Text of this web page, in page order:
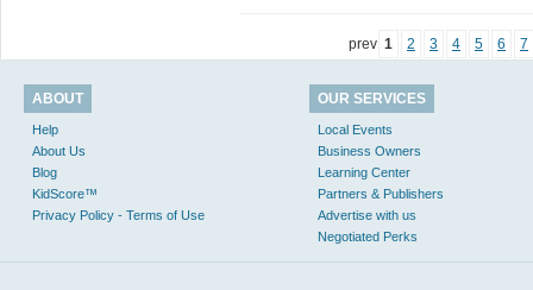
prev 1 2 3 4 5 6 7
ABOUT
Help
About Us
Blog
KidScore™
Privacy Policy - Terms of Use
OUR SERVICES
Local Events
Business Owners
Learning Center
Partners & Publishers
Advertise with us
Negotiated Perks